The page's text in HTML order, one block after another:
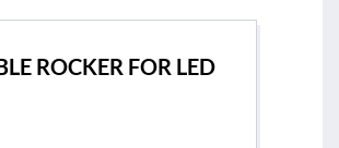
ROCKER FOR LED